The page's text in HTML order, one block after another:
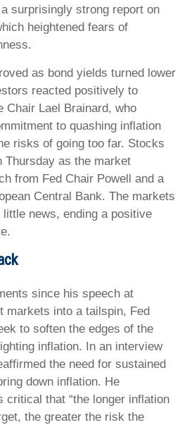
surprisingly strong report on
heightened fears of
as bond yields turned lower
reacted positively to
Chair Lael Brainard, who
to quashing inflation
risks of going too far. Stocks
Thursday as the market
from Fed Chair Powell and a
Central Bank. The markets
news, ending a positive
since his speech at
markets into a tailspin, Fed
to soften the edges of the
inflation. In an interview
the need for sustained
down inflation. He
critical that “the longer inflation
the greater the risk the